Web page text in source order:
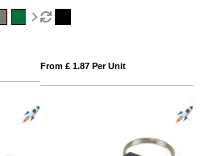
From £ 1.87 Per Unit